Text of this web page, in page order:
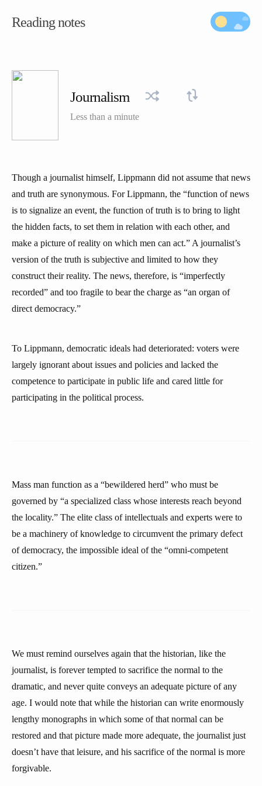
Reading notes
Journalism
Less than a minute
Though a journalist himself, Lippmann did not assume that news
and truth are synonymous. For Lippmann, the “function of news
is to signalize an event, the function of truth is to bring to light
the hidden facts, to set them in relation with each other, and
make a picture of reality on which men can act.” A journalist’s
version of the truth is subjective and limited to how they
construct their reality. The news, therefore, is “imperfectly
recorded” and too fragile to bear the charge as “an organ of
direct democracy.”
To Lippmann, democratic ideals had deteriorated: voters were
largely ignorant about issues and policies and lacked the
competence to participate in public life and cared little for
participating in the political process.
Mass man function as a “bewildered herd” who must be
governed by “a specialized class whose interests reach beyond
the locality.” The elite class of intellectuals and experts were to
be a machinery of knowledge to circumvent the primary defect
of democracy, the impossible ideal of the “omni-competent
citizen.”
We must remind ourselves again that the historian, like the
journalist, is forever tempted to sacrifice the normal to the
dramatic, and never quite conveys an adequate picture of any
age. I would note that while the historian can write enormously
lengthy monographs in which some of that normal can be
restored and that picture made more adequate, the journalist just
doesn’t have that leisure, and his sacrifice of the normal is more
forgivable.